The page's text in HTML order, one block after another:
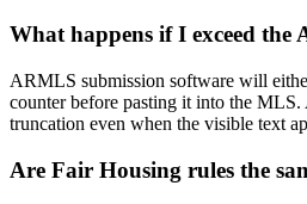
What happens if I exceed
ARMLS submission software will
counter before pasting it into the
truncation even when the visible text
Are Fair Housing rules the